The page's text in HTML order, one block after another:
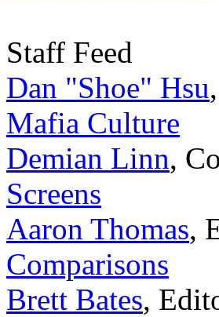
Staff Feed
Dan "Shoe" Hsu,
Mafia Culture
Demian Linn,
Screens
Aaron Thomas,
Comparisons
Brett Bates,